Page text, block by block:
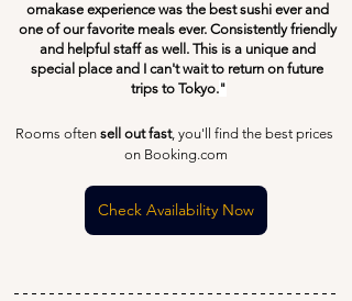
omakase experience was the best sushi ever and
one of our favorite meals ever. Consistently friendly
and helpful staff as well. This is a unique and
special place and I can't wait to return on future
trips to Tokyo."
Rooms often sell out fast, you'll find the best prices
on Booking.com
Check Availability Now